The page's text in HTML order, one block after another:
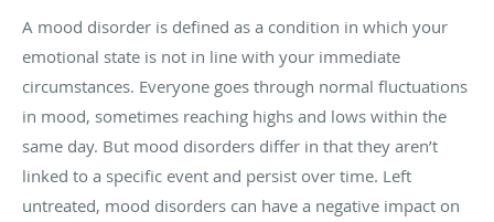
A mood disorder is defined as a condition in which your
emotional state is not in line with your immediate
circumstances. Everyone goes through normal fluctuations
in mood, sometimes reaching highs and lows within the
same day. But mood disorders differ in that they aren’t
linked to a specific event and persist over time. Left
untreated, mood disorders can have a negative impact on